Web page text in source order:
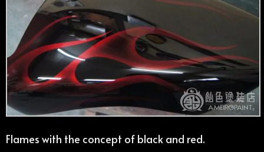
Flames with the concept of black and red.